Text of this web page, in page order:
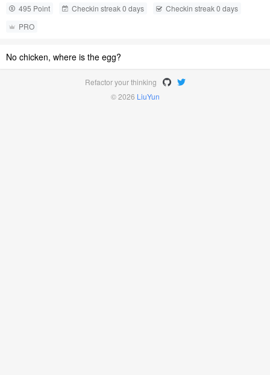
495 Point
Checkin streak 0 days
Checkin streak 0 days
PRO
No chicken, where is the egg?
Refactor your thinking
© 2026 LiuYun